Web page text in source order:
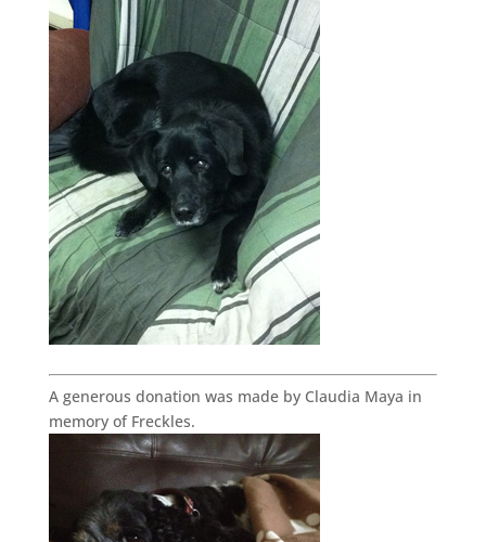
A generous donation was made by Claudia Maya in
memory of Freckles.